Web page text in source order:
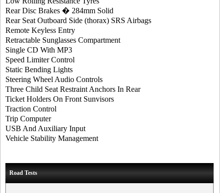
Rear Disc Brakes � 284mm Solid
Rear Seat Outboard Side (thorax) SRS Airbags
Remote Keyless Entry
Retractable Sunglasses Compartment
Single CD With MP3
Speed Limiter Control
Static Bending Lights
Steering Wheel Audio Controls
Three Child Seat Restraint Anchors In Rear
Ticket Holders On Front Sunvisors
Traction Control
Trip Computer
USB And Auxiliary Input
Vehicle Stability Management
Road Tests